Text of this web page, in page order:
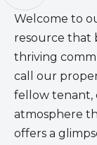
Welcome to
resource that
thriving
call our
fellow tenant,
atmosphere
offers a